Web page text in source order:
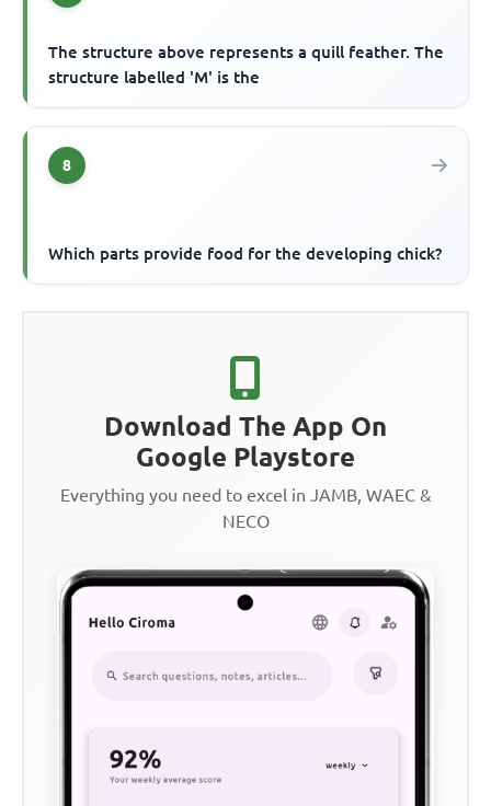
The structure above represents a quill feather. The
structure labelled 'M' is the
8
Which parts provide food for the developing chick?
Download The App On
Google Playstore
Everything you need to excel in JAMB, WAEC &
NECO